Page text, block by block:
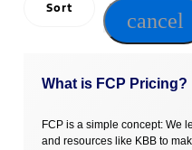
Sort
cancel
What is FCP Pricing?
FCP is a simple concept: We
and resources like KBB to